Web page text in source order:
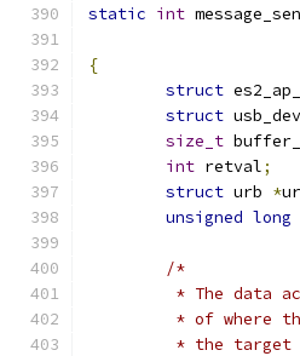
static int
{
struct
struct
size_t
int retval;
struct urb *
unsigned long
/*
* The data
* of where
* the